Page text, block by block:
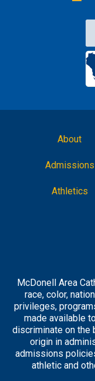
About
Admissions
Athletics
McDonell Area
race, color,
privileges,
made available
discriminate on the
origin in
admissions
athletic and